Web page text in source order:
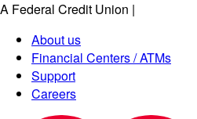
A Federal Credit Union |
About us
Financial Centers / ATMs
Support
Careers